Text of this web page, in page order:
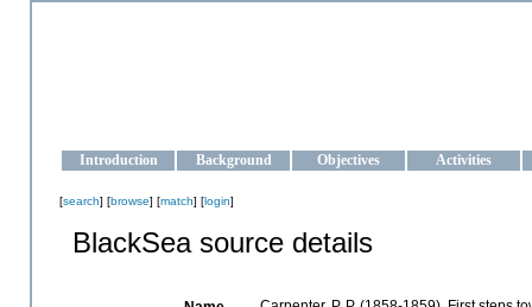
Introduction Background Objectives Activities
[search] [browse] [match] [login]
BlackSea source details